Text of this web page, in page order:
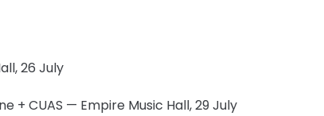
26 July
+ CUAS — Empire Music Hall, 29 July